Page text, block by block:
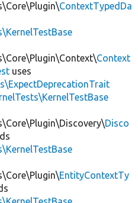
ContextTypedDa
Context
uses
Disco
EntityContextTy